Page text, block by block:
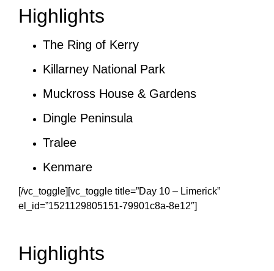
Highlights
The Ring of Kerry
Killarney National Park
Muckross House & Gardens
Dingle Peninsula
Tralee
Kenmare
[/vc_toggle][vc_toggle title=”Day 10 – Limerick”
el_id=”1521129805151-79901c8a-8e12″]
Highlights